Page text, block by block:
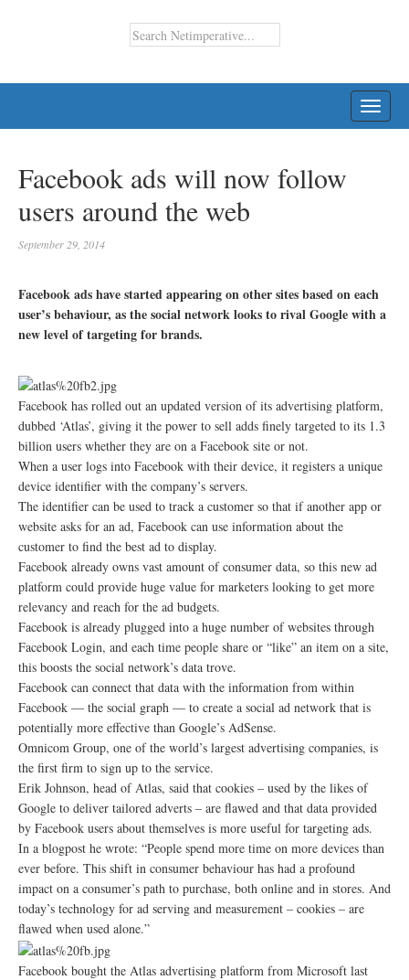
Facebook ads will now follow
users around the web
September 29, 2014
Facebook ads have started appearing on other sites based on each
user’s behaviour, as the social network looks to rival Google with a
new level of targeting for brands.
Facebook has rolled out an updated version of its advertising platform,
dubbed ‘Atlas’, giving it the power to sell adds finely targeted to its 1.3
billion users whether they are on a Facebook site or not.
When a user logs into Facebook with their device, it registers a unique
device identifier with the company’s servers.
The identifier can be used to track a customer so that if another app or
website asks for an ad, Facebook can use information about the
customer to find the best ad to display.
Facebook already owns vast amount of consumer data, so this new ad
platform could provide huge value for marketers looking to get more
relevancy and reach for the ad budgets.
Facebook is already plugged into a huge number of websites through
Facebook Login, and each time people share or “like” an item on a site,
this boosts the social network’s data trove.
Facebook can connect that data with the information from within
Facebook — the social graph — to create a social ad network that is
potentially more effective than Google’s AdSense.
Omnicom Group, one of the world’s largest advertising companies, is
the first firm to sign up to the service.
Erik Johnson, head of Atlas, said that cookies – used by the likes of
Google to deliver tailored adverts – are flawed and that data provided
by Facebook users about themselves is more useful for targeting ads.
In a blogpost he wrote: “People spend more time on more devices than
ever before. This shift in consumer behaviour has had a profound
impact on a consumer’s path to purchase, both online and in stores. And
today’s technology for ad serving and measurement – cookies – are
flawed when used alone.”
Facebook bought the Atlas advertising platform from Microsoft last